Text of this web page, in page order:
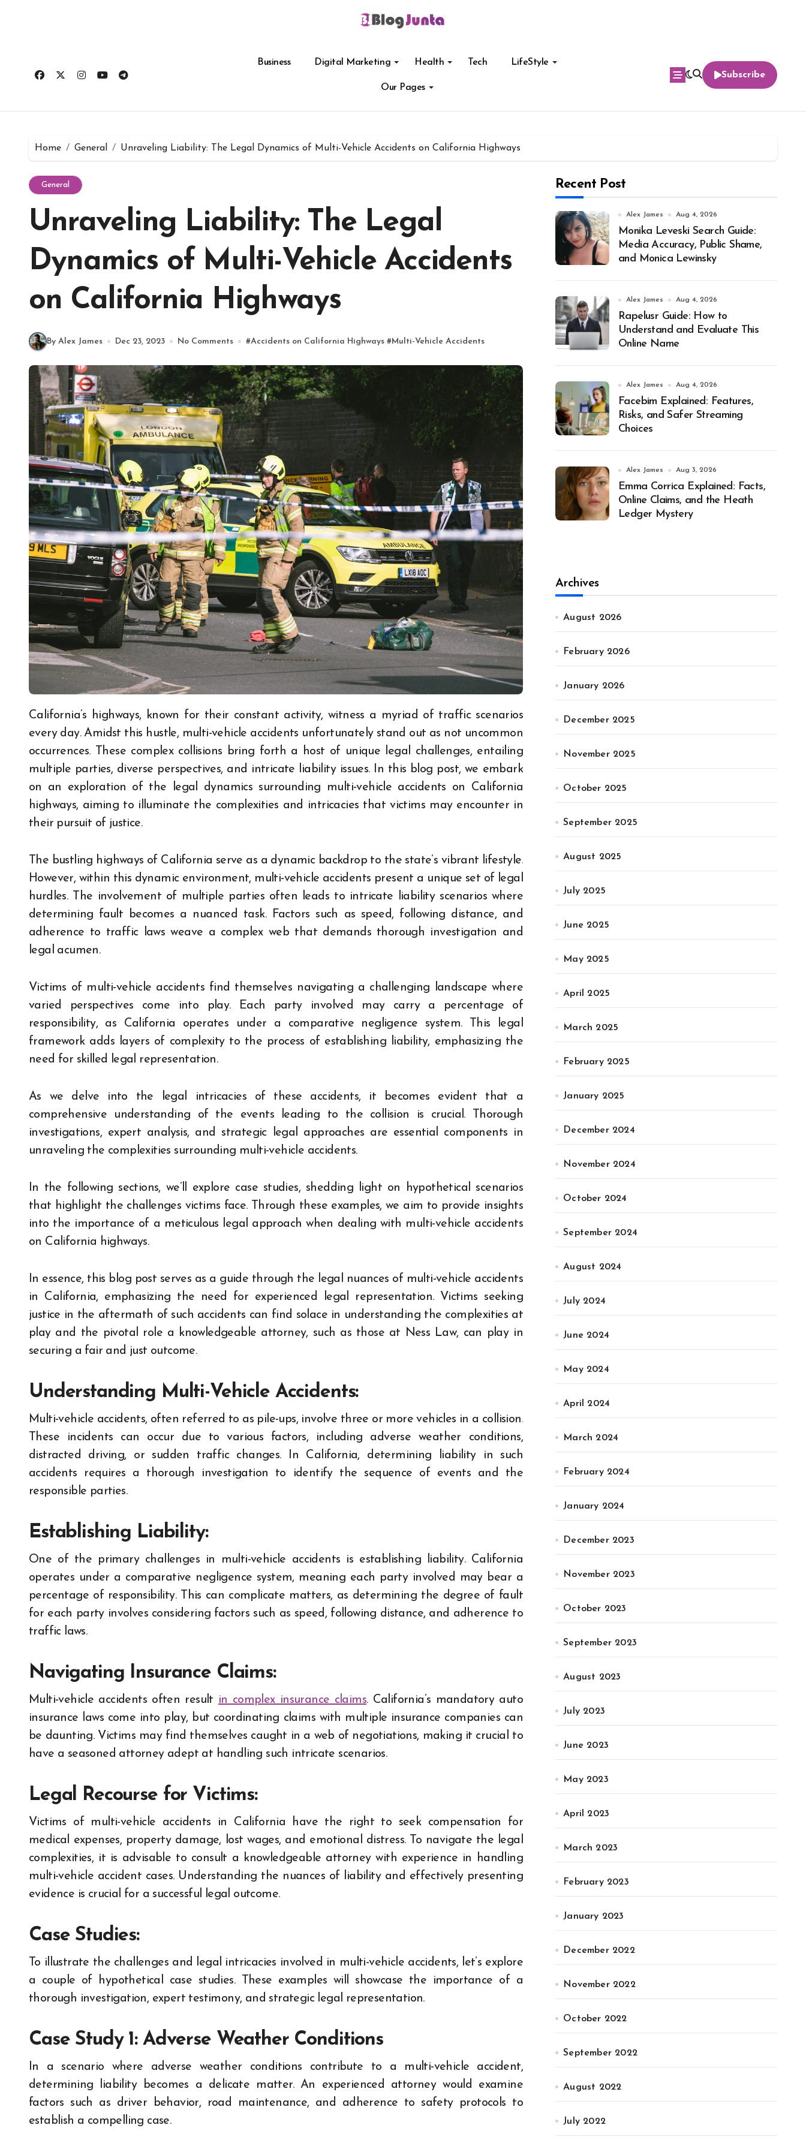
Business Digital Marketing Health Tech LifeStyle
Our Pages
Subscribe
Home General Unraveling Liability: The Legal Dynamics of Multi-Vehicle Accidents on California Highways
General
Unraveling Liability: The Legal
Dynamics of Multi-Vehicle Accidents
on California Highways
By Alex James Dec 23, 2023 No Comments #Accidents on California Highways #Multi-Vehicle Accidents
California’s highways, known for their constant activity, witness a myriad of traffic scenarios
every day. Amidst this hustle, multi-vehicle accidents unfortunately stand out as not uncommon
occurrences. These complex collisions bring forth a host of unique legal challenges, entailing
multiple parties, diverse perspectives, and intricate liability issues. In this blog post, we embark
on an exploration of the legal dynamics surrounding multi-vehicle accidents on California
highways, aiming to illuminate the complexities and intricacies that victims may encounter in
their pursuit of justice.
The bustling highways of California serve as a dynamic backdrop to the state’s vibrant lifestyle.
However, within this dynamic environment, multi-vehicle accidents present a unique set of legal
hurdles. The involvement of multiple parties often leads to intricate liability scenarios where
determining fault becomes a nuanced task. Factors such as speed, following distance, and
adherence to traffic laws weave a complex web that demands thorough investigation and
legal acumen.
Victims of multi-vehicle accidents find themselves navigating a challenging landscape where
varied perspectives come into play. Each party involved may carry a percentage of
responsibility, as California operates under a comparative negligence system. This legal
framework adds layers of complexity to the process of establishing liability, emphasizing the
need for skilled legal representation.
As we delve into the legal intricacies of these accidents, it becomes evident that a
comprehensive understanding of the events leading to the collision is crucial. Thorough
investigations, expert analysis, and strategic legal approaches are essential components in
unraveling the complexities surrounding multi-vehicle accidents.
In the following sections, we’ll explore case studies, shedding light on hypothetical scenarios
that highlight the challenges victims face. Through these examples, we aim to provide insights
into the importance of a meticulous legal approach when dealing with multi-vehicle accidents
on California highways.
In essence, this blog post serves as a guide through the legal nuances of multi-vehicle accidents
in California, emphasizing the need for experienced legal representation. Victims seeking
justice in the aftermath of such accidents can find solace in understanding the complexities at
play and the pivotal role a knowledgeable attorney, such as those at Ness Law, can play in
securing a fair and just outcome.
Understanding Multi-Vehicle Accidents:
Multi-vehicle accidents, often referred to as pile-ups, involve three or more vehicles in a collision.
These incidents can occur due to various factors, including adverse weather conditions,
distracted driving, or sudden traffic changes. In California, determining liability in such
accidents requires a thorough investigation to identify the sequence of events and the
responsible parties.
Establishing Liability:
One of the primary challenges in multi-vehicle accidents is establishing liability. California
operates under a comparative negligence system, meaning each party involved may bear a
percentage of responsibility. This can complicate matters, as determining the degree of fault
for each party involves considering factors such as speed, following distance, and adherence to
traffic laws.
Navigating Insurance Claims:
Multi-vehicle accidents often result in complex insurance claims. California’s mandatory auto
insurance laws come into play, but coordinating claims with multiple insurance companies can
be daunting. Victims may find themselves caught in a web of negotiations, making it crucial to
have a seasoned attorney adept at handling such intricate scenarios.
Legal Recourse for Victims:
Victims of multi-vehicle accidents in California have the right to seek compensation for
medical expenses, property damage, lost wages, and emotional distress. To navigate the legal
complexities, it is advisable to consult a knowledgeable attorney with experience in handling
multi-vehicle accident cases. Understanding the nuances of liability and effectively presenting
evidence is crucial for a successful legal outcome.
Case Studies:
To illustrate the challenges and legal intricacies involved in multi-vehicle accidents, let’s explore
a couple of hypothetical case studies. These examples will showcase the importance of a
thorough investigation, expert testimony, and strategic legal representation.
Case Study 1: Adverse Weather Conditions
In a scenario where adverse weather conditions contribute to a multi-vehicle accident,
determining liability becomes a delicate matter. An experienced attorney would examine
factors such as driver behavior, road maintenance, and adherence to safety protocols to
establish a compelling case.
Recent Post
Alex James Aug 4, 2026
Monika Leveski Search Guide:
Media Accuracy, Public Shame,
and Monica Lewinsky
Alex James Aug 4, 2026
Rapelusr Guide: How to
Understand and Evaluate This
Online Name
Alex James Aug 4, 2026
Facebim Explained: Features,
Risks, and Safer Streaming
Choices
Alex James Aug 3, 2026
Emma Corrica Explained: Facts,
Online Claims, and the Heath
Ledger Mystery
Archives
August 2026
February 2026
January 2026
December 2025
November 2025
October 2025
September 2025
August 2025
July 2025
June 2025
May 2025
April 2025
March 2025
February 2025
January 2025
December 2024
November 2024
October 2024
September 2024
August 2024
July 2024
June 2024
May 2024
April 2024
March 2024
February 2024
January 2024
December 2023
November 2023
October 2023
September 2023
August 2023
July 2023
June 2023
May 2023
April 2023
March 2023
February 2023
January 2023
December 2022
November 2022
October 2022
September 2022
August 2022
July 2022